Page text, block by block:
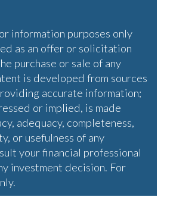
information purposes only
as an offer or solicitation
purchase or sale of any
is developed from sources
accurate information;
or implied, is made
adequacy, completeness,
or usefulness of any
your financial professional
investment decision. For